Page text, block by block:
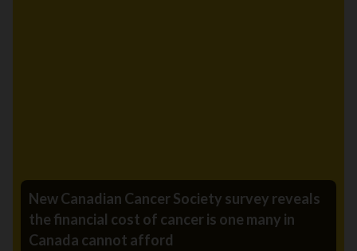
New Canadian Cancer Society survey reveals
the financial cost of cancer is one many in
Canada cannot afford